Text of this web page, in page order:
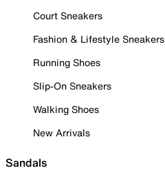
Court Sneakers
Fashion & Lifestyle Sneakers
Running Shoes
Slip-On Sneakers
Walking Shoes
New Arrivals
Sandals